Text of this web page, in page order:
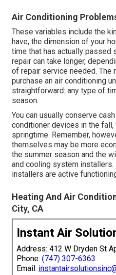
Air Conditioning
These variables include the
have, the dimension of your
time that has actually passed
repair can take longer,
of repair service needed.
purchase an air conditioning
straightforward: any type of
season.
You can usually conserve
conditioner devices in the fall,
springtime. Remember,
themselves may be more
the summer season and the
and cooling system installers.
installers are active
Heating And Air
City, CA
Instant Air
Address: 412 W Dryden St
Phone: (747) 307-6363
Email: